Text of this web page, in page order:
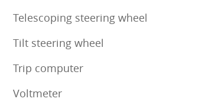
Telescoping steering wheel
Tilt steering wheel
Trip computer
Voltmeter